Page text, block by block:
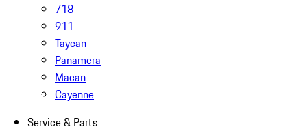
718
911
Taycan
Panamera
Macan
Cayenne
Service & Parts